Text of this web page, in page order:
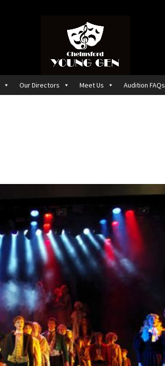
Our Directors Meet Us Audition FAQs